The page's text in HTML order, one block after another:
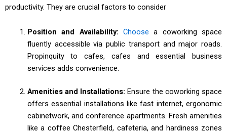
productivity. They are crucial factors to consider
Position and Availability: Choose a coworking space
fluently accessible via public transport and major roads.
Propinquity to cafes, cafes and essential business
services adds convenience.
Amenities and Installations:Ensure the coworking space
offers essential installations like fast internet, ergonomic
cabinetwork, and conference apartments. Fresh amenities
like a coffee Chesterfield, cafeteria, and hardiness zones